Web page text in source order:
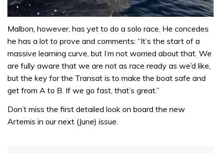
seconds
1
minute,
seconds
Malbon, however, has yet to do a solo race. He concedes
he has a lot to prove and comments: “It’s the start of a
massive learning curve, but I’m not worried about that. We
are fully aware that we are not as race ready as we’d like,
but the key for the Transat is to make the boat safe and
get from A to B. If we go fast, that’s great.”
Don’t miss the first detailed look on board the new
Artemis in our next (June) issue.